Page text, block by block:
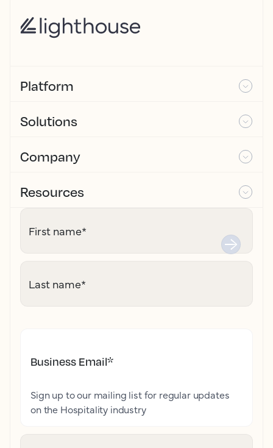
Platform
Solutions
Company
Resources
First name*
Last name*
Business Email*
Sign up to our mailing list for regular updates
on the Hospitality industry